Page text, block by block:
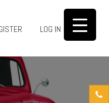
LOG IN 0